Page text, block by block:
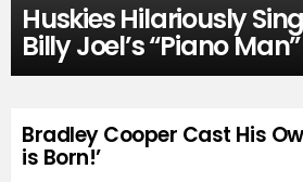
Huskies Hilariously
Billy Joel’s “Piano Man”
Bradley Cooper Cast His
is Born!’